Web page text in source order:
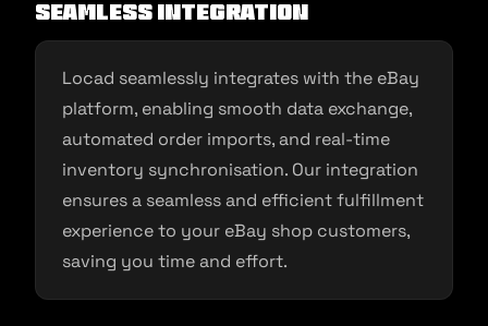
Seamless Integration
Locad seamlessly integrates with the eBay
platform, enabling smooth data exchange,
automated order imports, and real-time
inventory synchronisation. Our integration
ensures a seamless and efficient fulfillment
experience to your eBay shop customers,
saving you time and effort.